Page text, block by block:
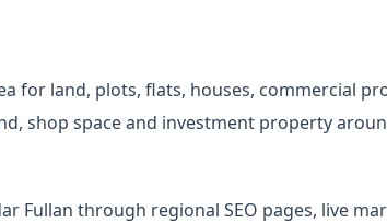
for land, plots, flats, houses, commercial
shop space and investment property
Fullan through regional SEO pages, live